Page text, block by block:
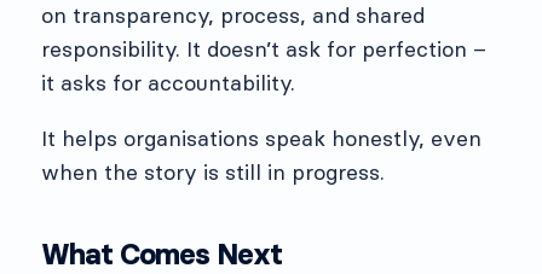
on transparency, process, and shared
responsibility. It doesn’t ask for perfection –
it asks for accountability.
It helps organisations speak honestly, even
when the story is still in progress.
What Comes Next